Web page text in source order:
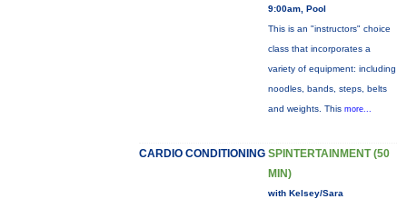
9:00am, Pool
This is an "instructors" choice
class that incorporates a
variety of equipment: including
noodles, bands, steps, belts
and weights. This more...
CARDIO CONDITIONING SPINTERTAINMENT (50
MIN)
with Kelsey/Sara